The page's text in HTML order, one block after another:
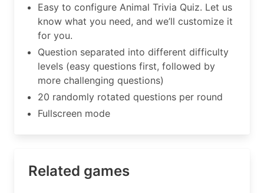
Easy to configure Animal Trivia Quiz. Let us
know what you need, and we’ll customize it
for you.
Question separated into different difficulty
levels (easy questions first, followed by
more challenging questions)
20 randomly rotated questions per round
Fullscreen mode
Related games